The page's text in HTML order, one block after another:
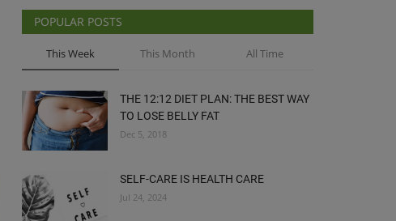
POPULAR POSTS
This Week This Month All Time
THE 12:12 DIET PLAN: THE BEST WAY
TO LOSE BELLY FAT
Dec 5, 2018
SELF-CARE IS HEALTH CARE
Jul 24, 2024